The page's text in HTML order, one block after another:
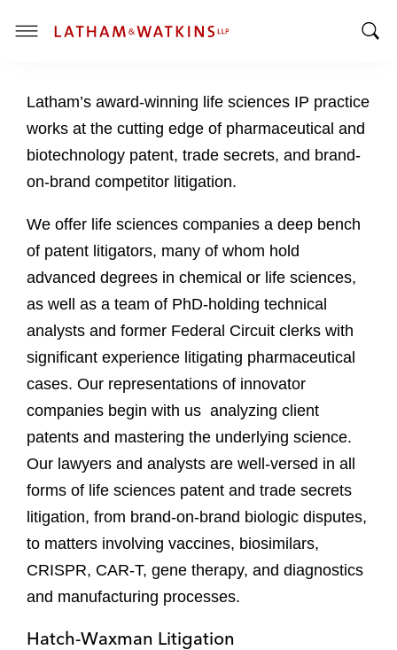
T
g
l
e
e
u
Latham’s award-winning life sciences IP practice
works at the cutting edge of pharmaceutical and
biotechnology patent, trade secrets, and brand-
on-brand competitor litigation.
We offer life sciences companies a deep bench
of patent litigators, many of whom hold
advanced degrees in chemical or life sciences,
as well as a team of PhD-holding technical
analysts and former Federal Circuit clerks with
significant experience litigating pharmaceutical
cases. Our representations of innovator
companies begin with us analyzing client
patents and mastering the underlying science.
Our lawyers and analysts are well-versed in all
forms of life sciences patent and trade secrets
litigation, from brand-on-brand biologic disputes,
to matters involving vaccines, biosimilars,
CRISPR, CAR-T, gene therapy, and diagnostics
and manufacturing processes.
Hatch-Waxman Litigation